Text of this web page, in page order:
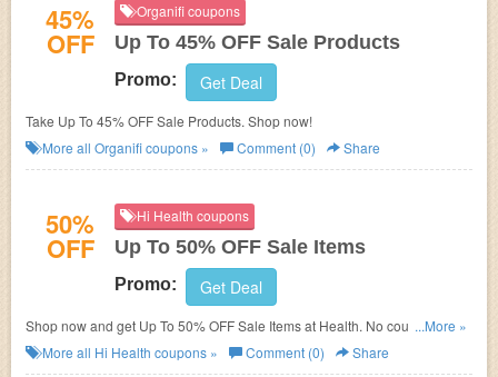
45%
OFF
Organifi coupons
Up To 45% OFF Sale Products
Promo: Get Deal
Take Up To 45% OFF Sale Products. Shop now!
More all Organificoupons » Comment (0) Share
50%
OFF
Hi Health coupons
Up To 50% OFF Sale Items
Promo: Get Deal
Shop now and get Up To 50% OFF Sale Items at Health. No coupons code
required. Don't miss out!
...More »
More all Hi Health coupons » Comment (0) Share